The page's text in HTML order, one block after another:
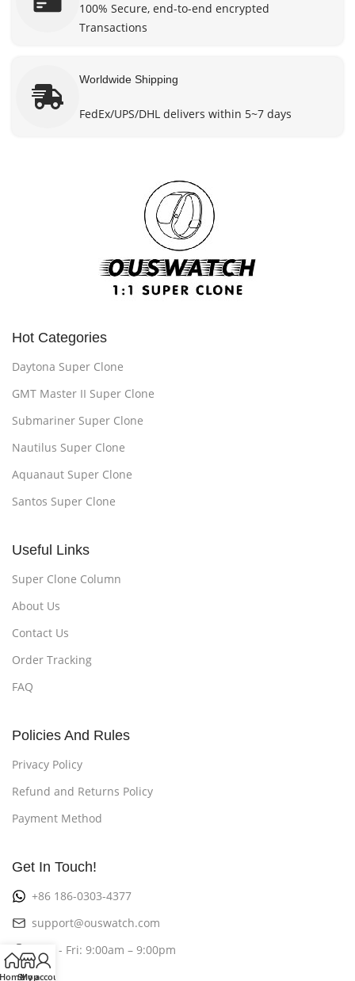
100% Secure, end-to-end encrypted
Transactions
Worldwide Shipping
FedEx/UPS/DHL delivers within 5~7 days
Hot Categories
Daytona Super Clone
GMT Master II Super Clone
Submariner Super Clone
Nautilus Super Clone
Aquanaut Super Clone
Santos Super Clone
Useful Links
Super Clone Column
About Us
Contact Us
Order Tracking
FAQ
Policies And Rules
Privacy Policy
Refund and Returns Policy
Payment Method
Get In Touch!
+86 186-0303-4377
support@ouswatch.com
Mon - Fri: 9:00am – 9:00pm
HomeShop
My account